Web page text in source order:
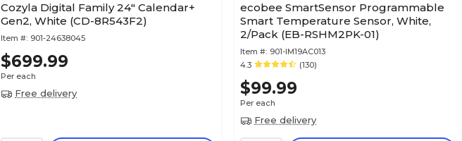
Cozyla Digital Family 24" Calendar+
Gen2, White (CD-8R543F2)
Item #: 901-24638045
$699.99
Per each
Free delivery
ecobee SmartSensor Programmable
Smart Temperature Sensor, White,
2/Pack (EB-RSHM2PK-01)
Item #: 901-IM19AC013
4.3
(130)
$99.99
Per each
Free delivery